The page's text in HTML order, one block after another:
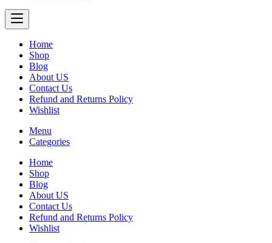
Home
Shop
Blog
About US
Contact Us
Refund and Returns Policy
Wishlist
Menu
Categories
Home
Shop
Blog
About US
Contact Us
Refund and Returns Policy
Wishlist